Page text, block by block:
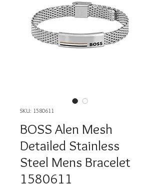
SKU: 1580611
BOSS Alen Mesh
Detailed Stainless
Steel Mens Bracelet
1580611